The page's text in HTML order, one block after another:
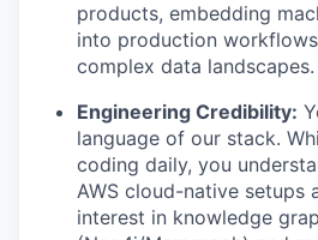
products, embedding
into production
complex data landscapes.
Engineering Credibility:
language of our stack.
coding daily, you
AWS cloud-native setups
interest in knowledge